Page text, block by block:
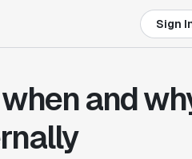
Sign
and